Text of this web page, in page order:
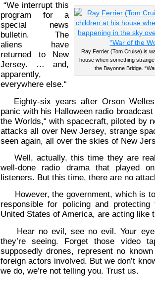
Ray Ferrier (Tom Cruise) is
house when something
the Bayonne Bridge.
“We interrupt this
program for a
special news
bulletin. The
aliens have
returned to New
Jersey. … and,
apparently,
everywhere else.“
Eighty-six years after Orson Welles
panic with his Halloween radio broadcast
the Worlds,“ with spacecraft, piloted by
attacks all over New Jersey, strange
seen again, all over the skies of New
Well, actually, this time they are
well-done radio drama that played
listeners. But this time, there are no
However, the government, which is
responsible for policing and
United States of America, are acting like
Hear no evil, see no evil. Your
they’re seeing. Forget those video
supposedly drones, represent no
foreign actors involved. But we don’t
we do, we’re not telling you. Trust us.